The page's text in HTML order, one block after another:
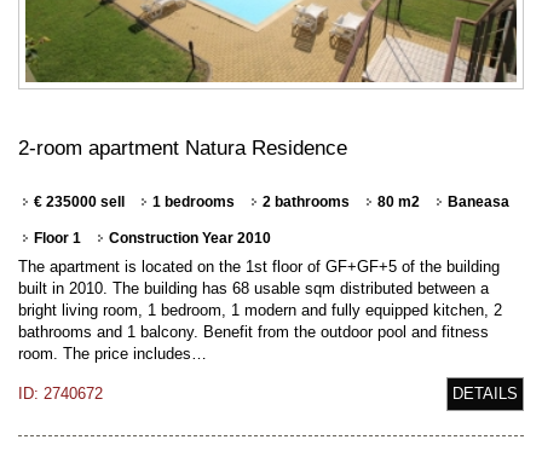
2-room apartment Natura Residence
€ 235000 sell 1 bedrooms 2 bathrooms 80 m2 Baneasa
Floor 1 Construction Year 2010
The apartment is located on the 1st floor of GF+GF+5 of the building
built in 2010. The building has 68 usable sqm distributed between a
bright living room, 1 bedroom, 1 modern and fully equipped kitchen, 2
bathrooms and 1 balcony. Benefit from the outdoor pool and fitness
room. The price includes…
ID: 2740672 DETAILS